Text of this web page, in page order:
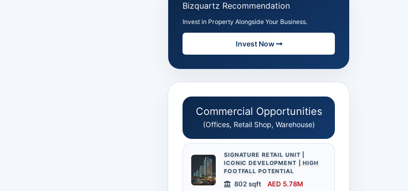
Bizquartz Recommendation
Invest in Property Alongside Your Business.
Invest Now
Commercial Opportunities
(Offices, Retail Shop, Warehouse)
SIGNATURE RETAIL UNIT |
ICONIC DEVELOPMENT | HIGH
FOOTFALL POTENTIAL
802 sqft AED 5.78M